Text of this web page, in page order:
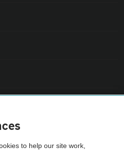
to help our site work,